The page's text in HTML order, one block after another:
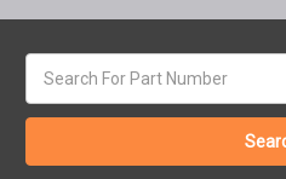
keyword: